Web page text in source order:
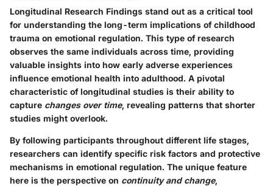
Longitudinal Research Findings stand out as a critical tool
for understanding the long-term implications of childhood
trauma on emotional regulation. This type of research
observes the same individuals across time, providing
valuable insights into how early adverse experiences
influence emotional health into adulthood. A pivotal
characteristic of longitudinal studies is their ability to
capture changes over time, revealing patterns that shorter
studies might overlook.
By following participants throughout different life stages,
researchers can identify specific risk factors and protective
mechanisms in emotional regulation. The unique feature
here is the perspective on continuity and change,